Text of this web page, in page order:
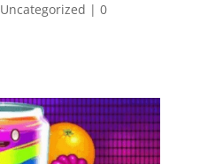
Uncategorized | 0